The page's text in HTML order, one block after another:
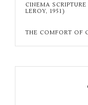
CINEMA
LEROY, 1951)
THE COMFORT OF